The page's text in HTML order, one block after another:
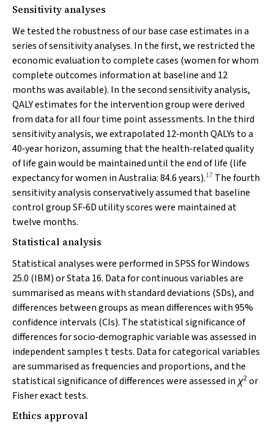
Sensitivity analyses
We tested the robustness of our base case estimates in a
series of sensitivity analyses. In the first, we restricted the
economic evaluation to complete cases (women for whom
complete outcomes information at baseline and 12
months was available). In the second sensitivity analysis,
QALY estimates for the intervention group were derived
from data for all four time point assessments. In the third
sensitivity analysis, we extrapolated 12‐month QALYs to a
40‐year horizon, assuming that the health‐related quality
of life gain would be maintained until the end of life (life
expectancy for women in Australia: 84.6 years).17 The fourth
sensitivity analysis conservatively assumed that baseline
control group SF‐6D utility scores were maintained at
twelve months.
Statistical analysis
Statistical analyses were performed in SPSS for Windows
25.0 (IBM) or Stata 16. Data for continuous variables are
summarised as means with standard deviations (SDs), and
differences between groups as mean differences with 95%
confidence intervals (CIs). The statistical significance of
differences for socio‐demographic variable was assessed in
independent samples ttests. Data for categorical variables
are summarised as frequencies and proportions, and the
statistical significance of differences were assessed in χ2or
Fisher exact tests.
Ethics approval